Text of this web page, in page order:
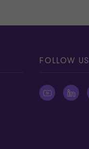
FOLLOW US